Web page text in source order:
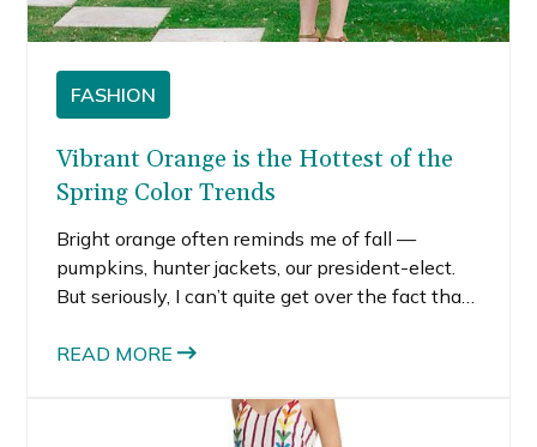
FASHION
Vibrant Orange is the Hottest of the
Spring Color Trends
Bright orange often reminds me of fall —
pumpkins, hunter jackets, our president-elect.
But seriously, I can’t quite get over the fact that
trends for 2017. I noticed orange popping up
READ MORE